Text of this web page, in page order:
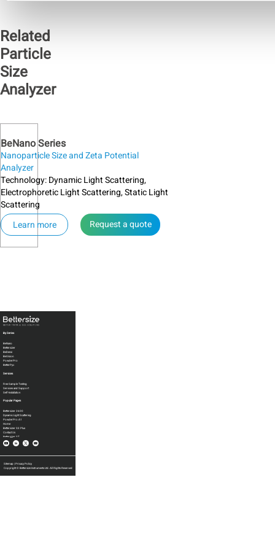
medium
to
another.
coefficient
of the
light
beam
penetration
through
a
material.
background
signals
should
inspecting
cell,
then
the
laser
source
and
lens,
and
the
Related
Particle
Size
Analyzer
BeNano Series
Nanoparticle Size and Zeta Potential
Analyzer
Technology: Dynamic Light Scattering,
Electrophoretic Light Scattering, Static Light
Scattering
Learn more
Request a quote
By Series
BeNano
Bettersizer
BeDensi
BeVision
PowderPro
BetterPyc
Services
Free Sample Testing
Services and Support
Self-Installation
Popular Pages
Bettersizer 2600
Dynamic Light Scattering
PowderPro A1
Home
Bettersizer S3 Plus
Contact Us
Bettersizer ST
Sitemap|Privacy Policy
Copyright © Bettersize Instruments Ltd. All Rights Reserved